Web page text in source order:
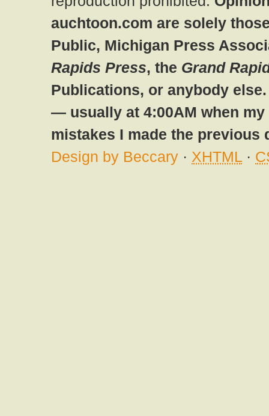
auchtoon.com are solely
Public, Michigan Press
Rapids Press, the Grand
Publications, or anybody
— usually at 4:00AM when
mistakes I made the previous
Design by Beccary · XHTML ·